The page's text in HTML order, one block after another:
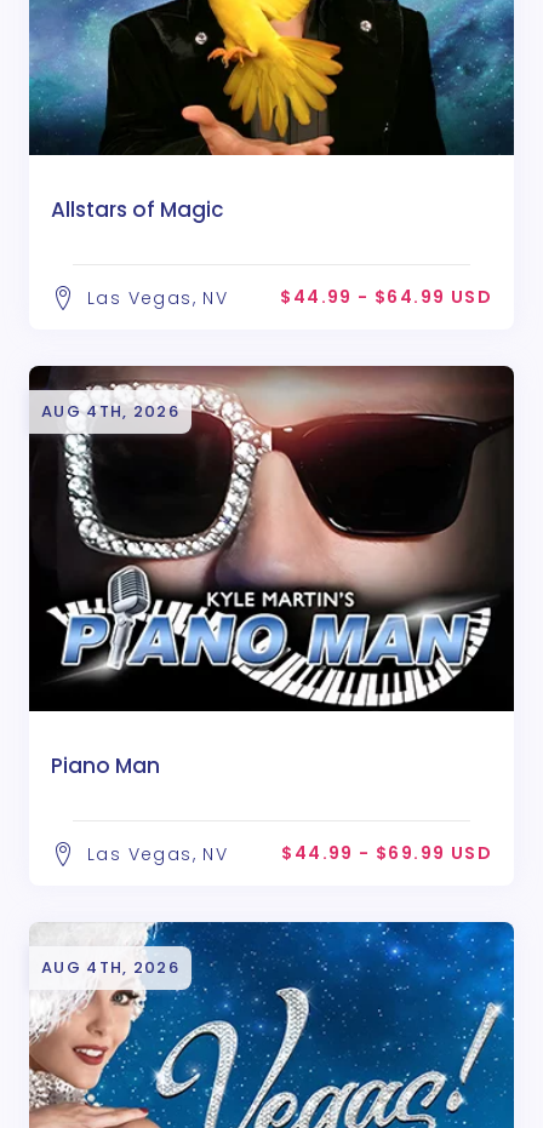
Allstars of Magic
Las Vegas, NV $44.99 - $64.99 USD
AUG 4TH, 2026
Piano Man
Las Vegas, NV $44.99 - $69.99 USD
AUG 4TH, 2026